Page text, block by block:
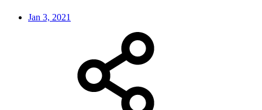
Jan 3, 2021